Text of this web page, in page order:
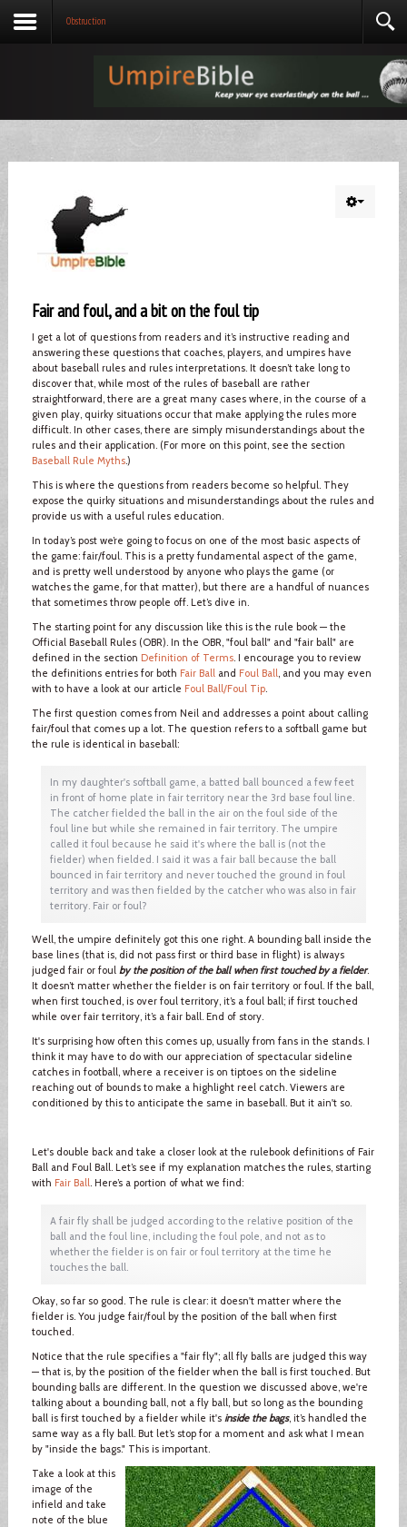
Obstruction
Fair and foul, and a bit on the foul tip
I get a lot of questions from readers and it’s instructive reading and
answering these questions that coaches, players, and umpires have
about baseball rules and rules interpretations. It doesn’t take long to
discover that, while most of the rules of baseball are rather
straightforward, there are a great many cases where, in the course of a
given play, quirky situations occur that make applying the rules more
difficult. In other cases, there are simply misunderstandings about the
rules and their application. (For more on this point, see the section
Baseball Rule Myths.)
This is where the questions from readers become so helpful. They
expose the quirky situations and misunderstandings about the rules and
provide us with a useful rules education.
In today’s post we’re going to focus on one of the most basic aspects of
the game: fair/foul. This is a pretty fundamental aspect of the game,
and is pretty well understood by anyone who plays the game (or
watches the game, for that matter), but there are a handful of nuances
that sometimes throw people off. Let’s dive in.
The starting point for any discussion like this is the rule book — the
Official Baseball Rules (OBR). In the OBR, "foul ball" and "fair ball" are
defined in the section Definition of Terms. I encourage you to review
the definitions entries for both Fair Balland Foul Ball, and you may even
with to have a look at our article Foul Ball/Foul Tip.
The first question comes from Neil and addresses a point about calling
fair/foul that comes up a lot. The question refers to a softball game but
the rule is identical in baseball:
In my daughter's softball game, a batted ball bounced a few feet
in front of home plate in fair territory near the 3rd base foul line.
The catcher fielded the ball in the air on the foul side of the
foul line but while she remained in fair territory. The umpire
called it foul because he said it's where the ball is (not the
fielder) when fielded. I said it was a fair ball because the ball
bounced in fair territory and never touched the ground in foul
territory and was then fielded by the catcher who was also in fair
territory. Fair or foul?
Well, the umpire definitely got this one right. A bounding ball inside the
base lines (that is, did not pass first or third base in flight) is always
judged fair or foul by the position of the ball when first touched by a fielder.
It doesn’t matter whether the fielder is on fair territory or foul. If the ball,
when first touched, is over foul territory, it’s a foul ball; if first touched
while over fair territory, it’s a fair ball. End of story.
It's surprising how often this comes up, usually from fans in the stands. I
think it may have to do with our appreciation of spectacular sideline
catches in football, where a receiver is on tiptoes on the sideline
reaching out of bounds to make a highlight reel catch. Viewers are
conditioned by this to anticipate the same in baseball. But it ain't so.
Let's double back and take a closer look at the rulebook definitions of Fair
Ball and Foul Ball. Let’s see if my explanation matches the rules, starting
with Fair Ball. Here’s a portion of what we find:
A fair fly shall be judged according to the relative position of the
ball and the foul line, including the foul pole, and not as to
whether the fielder is on fair or foul territory at the time he
touches the ball.
Okay, so far so good. The rule is clear: it doesn't matter where the
fielder is. You judge fair/foul by the position of the ball when first
touched.
Notice that the rule specifies a "fair fly"; all fly balls are judged this way
— that is, by the position of the fielder when the ball is first touched. But
bounding balls are different. In the question we discussed above, we're
talking about a bounding ball, not a fly ball, but so long as the bounding
ball is first touched by a fielder while it's inside the bags, it’s handled the
same way as a fly ball. But let’s stop for a moment and ask what I mean
by "inside the bags." This is important.
Take a look at this
image of the
infield and take
note of the blue